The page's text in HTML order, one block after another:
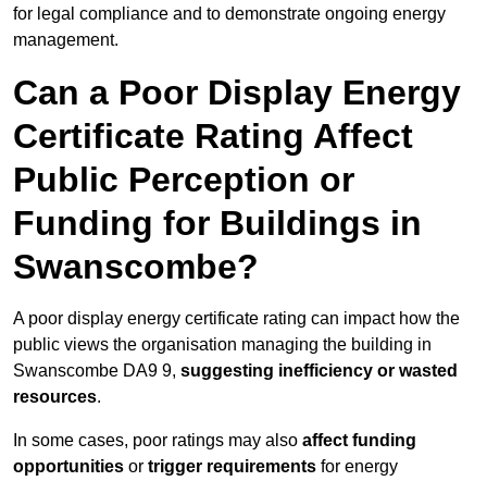
for legal compliance and to demonstrate ongoing energy
management.
Can a Poor Display Energy
Certificate Rating Affect
Public Perception or
Funding for Buildings in
Swanscombe?
A poor display energy certificate rating can impact how the
public views the organisation managing the building in
Swanscombe DA9 9, suggesting inefficiency or wasted
resources.
In some cases, poor ratings may also affect funding
opportunities or trigger requirements for energy